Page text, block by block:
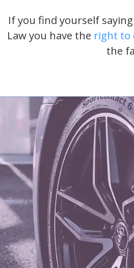
If you find yourself
Law you have the right to
the